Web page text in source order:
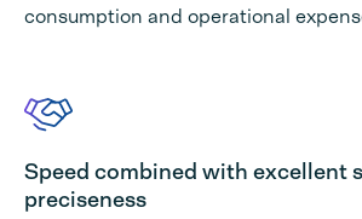
consumption and operational
Speed combined with excellent
preciseness